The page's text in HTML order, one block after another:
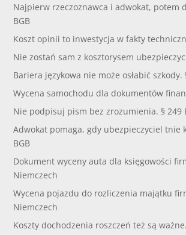
Najpierw rzeczoznawca i adwokat, potem
BGB
Koszt opinii to inwestycja w fakty
Nie zostań sam z kosztorysem
Bariera językowa nie może osłabić szkody.
Wycena samochodu dla dokumentów
Nie podpisuj pism bez zrozumienia. § 249
Adwokat pomaga, gdy ubezpieczyciel tnie
BGB
Dokument wyceny auta dla księgowości
Niemczech
Wycena pojazdu do rozliczenia majątku
Niemczech
Koszty dochodzenia roszczeń też są